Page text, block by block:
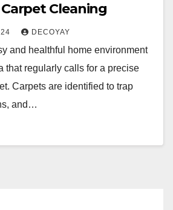
Cleaning
DECOYAY
and healthful home environment
that regularly calls for a precise
Carpets are identified to trap
and…